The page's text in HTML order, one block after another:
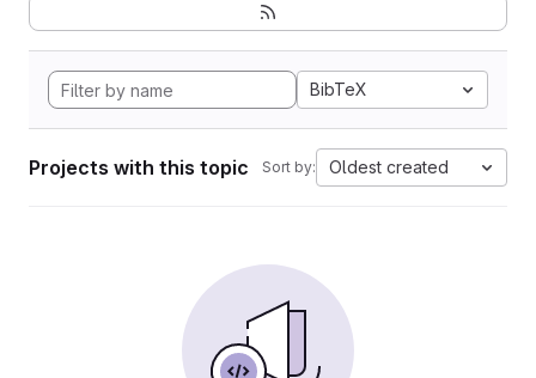
BibTeX
Projects with this topic Sort by: Oldest created